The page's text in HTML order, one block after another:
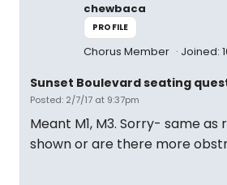
chewbaca
PROFILE
Chorus Member Joined:
Sunset Boulevard seating
Posted: 2/7/17 at 9:37pm
Meant M1, M3. Sorry- same as
shown or are there more